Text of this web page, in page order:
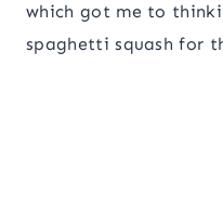
which got me to
spaghetti squash for